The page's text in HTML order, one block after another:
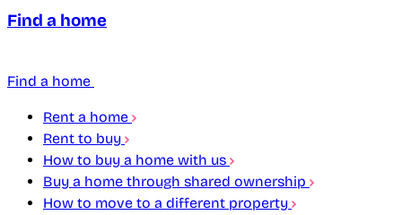
Find a home
Find a home
Rent a home
Rent to buy
How to buy a home with us
Buy a home through shared ownership
How to move to a different property